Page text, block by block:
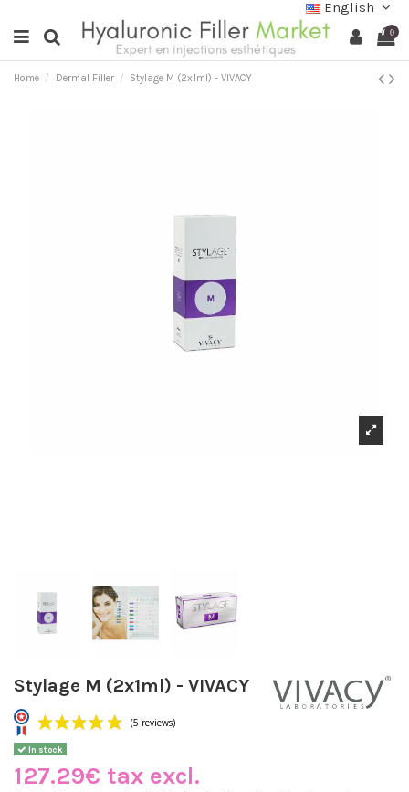
English
0
Home Dermal Filler Stylage M (2x1ml) - VIVACY
Stylage M (2x1ml) - VIVACY
In stock
127.29€ tax excl.